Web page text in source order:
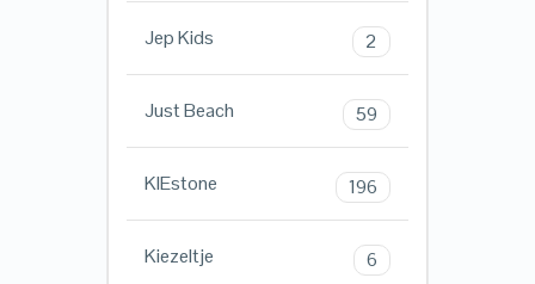
Jep Kids 2
Just Beach 59
KIEstone 196
Kiezeltje 6